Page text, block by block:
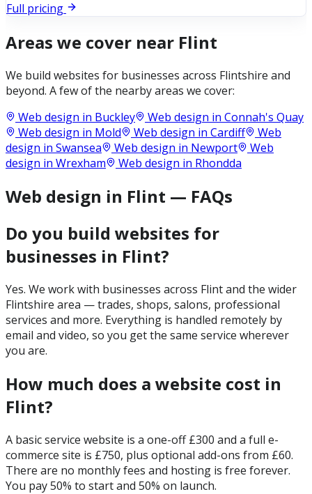
Full pricing
Areas we cover near Flint
We build websites for businesses across Flintshire and
beyond. A few of the nearby areas we cover:
Web design in Buckley Web design in Connah's Quay
Web design in Mold Web design in Cardiff
Web
design in Swansea Web design in Newport
Web
design in Wrexham Web design in Rhondda
Web design in Flint — FAQs
Do you build websites for
businesses in Flint?
Yes. We work with businesses across Flint and the wider
Flintshire area — trades, shops, salons, professional
services and more. Everything is handled remotely by
email and video, so you get the same service wherever
you are.
How much does a website cost in
Flint?
A basic service website is a one-off £300 and a full e-
commerce site is £750, plus optional add-ons from £60.
There are no monthly fees and hosting is free forever.
You pay 50% to start and 50% on launch.